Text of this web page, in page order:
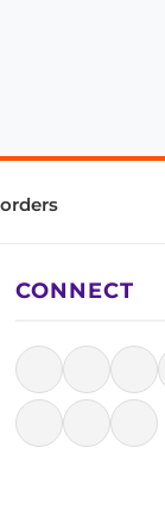
CONNECT